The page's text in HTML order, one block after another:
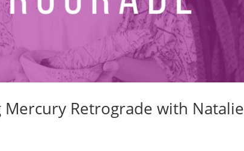
Mercury Retrograde with Natalie